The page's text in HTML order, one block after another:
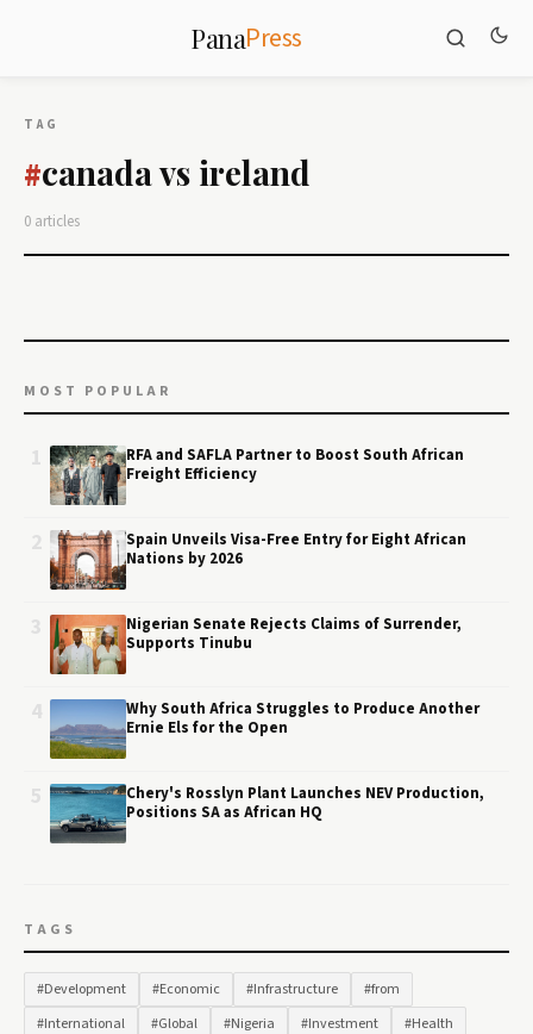
PanaPress
TAG
#canada vs ireland
0 articles
MOST POPULAR
RFA and SAFLA Partner to Boost South African
Freight Efficiency
Spain Unveils Visa-Free Entry for Eight African
Nations by 2026
Nigerian Senate Rejects Claims of Surrender,
Supports Tinubu
Why South Africa Struggles to Produce Another
Ernie Els for the Open
Chery's Rosslyn Plant Launches NEV Production,
Positions SA as African HQ
TAGS
#Development #Economic #Infrastructure
#from
#International
#Global #Nigeria #Investment
#Health